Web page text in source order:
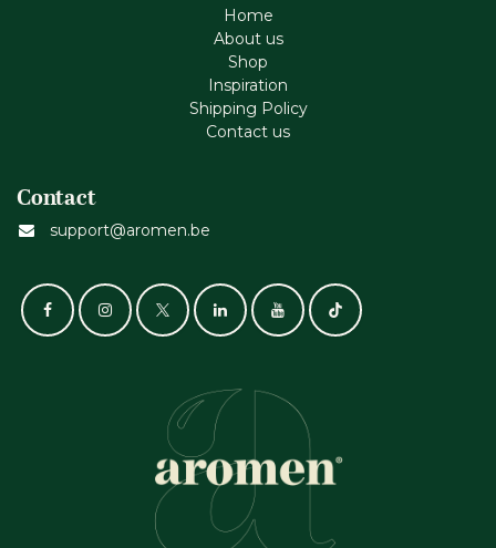
Home
About us
Shop
Inspiration
Shipping Policy
Contact us
Contact
support@aromen.be